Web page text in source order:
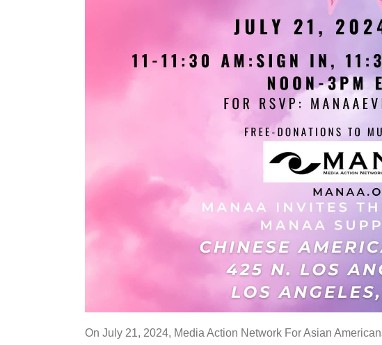
On July 21, 2024, Media Action Network For Asian